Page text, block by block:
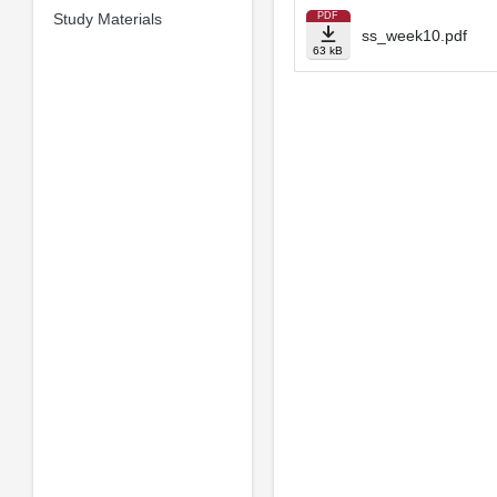
Study Materials PDF
63 kB
ss_week10.pdf